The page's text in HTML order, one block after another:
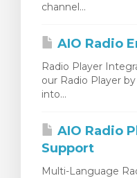
channel...
AIO Radio
Radio Player
our Radio Player
into...
AIO Radio
Support
Multi-Language